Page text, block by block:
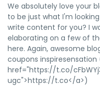
We absolutely love your
to be just what I'm
write content for you? I
elaborating on a few of
here. Again, awesome
coupons inspiresensation
href="https://t.co/
ugc">https://t.co</a>)